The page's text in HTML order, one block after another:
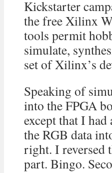
Kickstarter
the free Xilinx
tools permit
simulate,
set of Xilinx’s
Speaking of
into the FPGA
except that I
the RGB data
right. I reversed
part. Bingo.